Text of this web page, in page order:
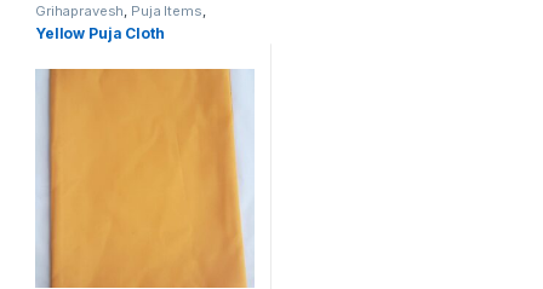
Grihapravesh, Puja Items,
Satyanarayan Puja
Yellow Puja Cloth